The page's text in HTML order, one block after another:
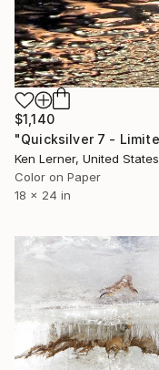
$1,140
Ken Lerner, United States
Color on Paper
18 x 24 in